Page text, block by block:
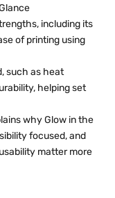
including its
of printing using
such as heat
helping set
why Glow in the
focused, and
matter more